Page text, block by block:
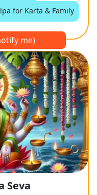
for Karta & Family
me)
Seva